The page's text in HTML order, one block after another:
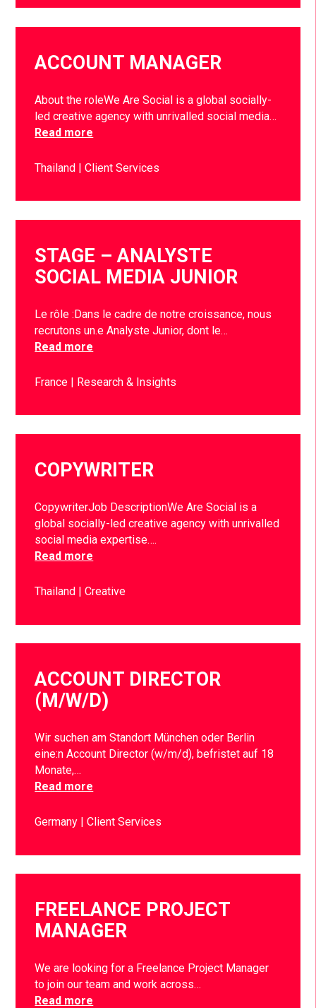
ACCOUNT MANAGER
About the roleWe Are Social is a global socially-
led creative agency with unrivalled social media…
Read more
Thailand Client Services
STAGE – ANALYSTE
SOCIAL MEDIA JUNIOR
Le rôle :Dans le cadre de notre croissance, nous
recrutons un.e Analyste Junior, dont le…
Read more
France Research & Insights
COPYWRITER
CopywriterJob DescriptionWe Are Social is a
global socially-led creative agency with unrivalled
social media expertise….
Read more
Thailand Creative
ACCOUNT DIRECTOR
(M/W/D)
Wir suchen am Standort München oder Berlin
eine:n Account Director (w/m/d), befristet auf 18
Monate,…
Read more
Germany Client Services
FREELANCE PROJECT
MANAGER
We are looking for a Freelance Project Manager
to join our team and work across…
Read more